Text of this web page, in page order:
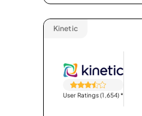
Kinetic
User Ratings (1,654)*